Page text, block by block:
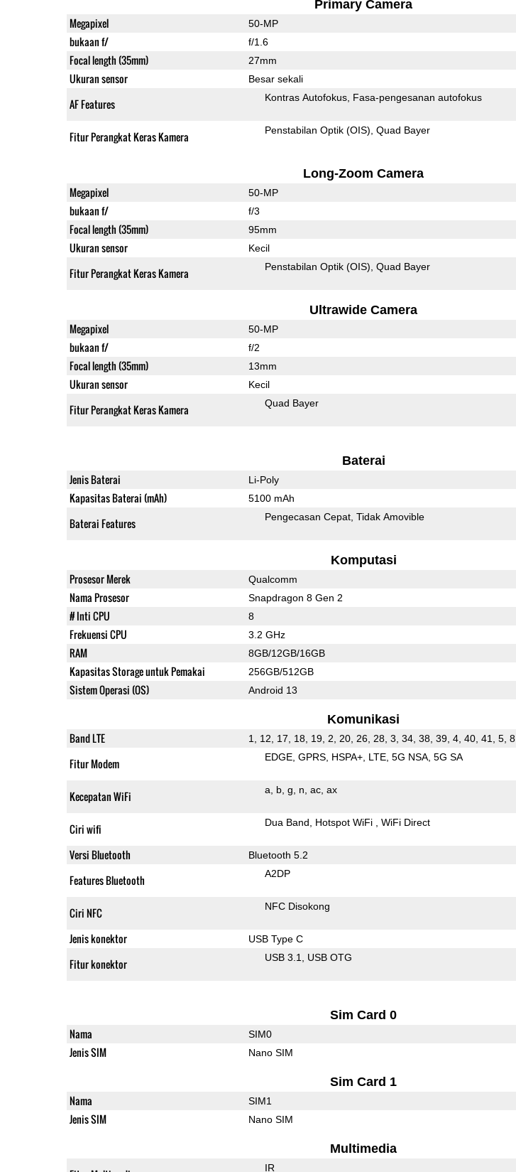
Primary Camera
Megapixel 50-MP
bukaan f/ f/1.6
Focal length (35mm) 27mm
Ukuran sensor Besar sekali
AF Features Kontras Autofokus Fasa-pengesanan autofokus
Fitur Perangkat Keras Kamera Penstabilan Optik (OIS) Quad Bayer
Long-Zoom Camera
Megapixel 50-MP
bukaan f/ f/3
Focal length (35mm) 95mm
Ukuran sensor Kecil
Fitur Perangkat Keras Kamera Penstabilan Optik (OIS) Quad Bayer
Ultrawide Camera
Megapixel 50-MP
bukaan f/ f/2
Focal length (35mm) 13mm
Ukuran sensor Kecil
Fitur Perangkat Keras Kamera Quad Bayer
Baterai
Jenis Baterai Li-Poly
Kapasitas Baterai (mAh) 5100 mAh
Baterai Features Pengecasan Cepat Tidak Amovible
Komputasi
Prosesor Merek Qualcomm
Nama Prosesor Snapdragon 8 Gen 2
# Inti CPU 8
Frekuensi CPU 3.2 GHz
RAM 8GB/12GB/16GB
Kapasitas Storage untuk Pemakai 256GB/512GB
Sistem Operasi (OS) Android 13
Komunikasi
Band LTE 1, 12, 17, 18, 19, 2, 20, 26, 28, 3, 34, 38, 39, 4, 40, 41, 5, 8
Fitur Modem EDGE GPRS HSPA+ LTE 5G NSA 5G SA
Kecepatan WiFi a b g n ac ax
Ciri wifi Dua Band Hotspot WiFi WiFi Direct
Versi Bluetooth Bluetooth 5.2
Features Bluetooth A2DP
Ciri NFC NFC Disokong
Jenis konektor USB Type C
Fitur konektor USB 3.1 USB OTG
Sim Card 0
Nama SIM0
Jenis SIM Nano SIM
Sim Card 1
Nama SIM1
Jenis SIM Nano SIM
Multimedia
IR